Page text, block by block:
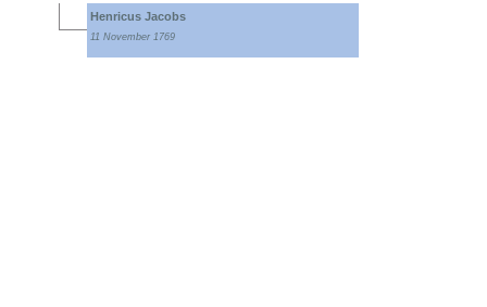
Henricus Jacobs
11 November 1769